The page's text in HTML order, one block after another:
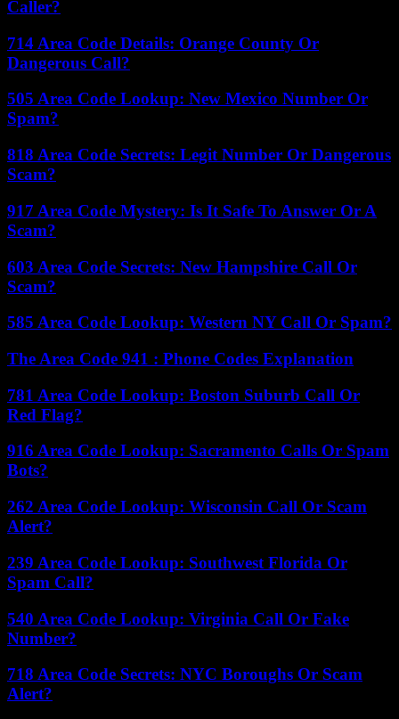
Caller?
714 Area Code Details: Orange County Or
Dangerous Call?
505 Area Code Lookup: New Mexico Number Or
Spam?
818 Area Code Secrets: Legit Number Or Dangerous
Scam?
917 Area Code Mystery: Is It Safe To Answer Or A
Scam?
603 Area Code Secrets: New Hampshire Call Or
Scam?
585 Area Code Lookup: Western NY Call Or Spam?
The Area Code 941 : Phone Codes Explanation
781 Area Code Lookup: Boston Suburb Call Or
Red Flag?
916 Area Code Lookup: Sacramento Calls Or Spam
Bots?
262 Area Code Lookup: Wisconsin Call Or Scam
Alert?
239 Area Code Lookup: Southwest Florida Or
Spam Call?
540 Area Code Lookup: Virginia Call Or Fake
Number?
718 Area Code Secrets: NYC Boroughs Or Scam
Alert?